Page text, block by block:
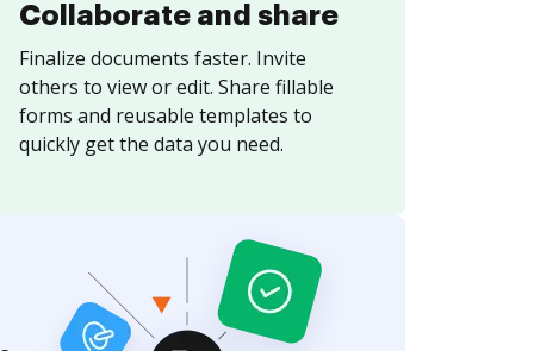
Collaborate and share
Finalize documents faster. Invite
others to view or edit. Share fillable
forms and reusable templates to
quickly get the data you need.